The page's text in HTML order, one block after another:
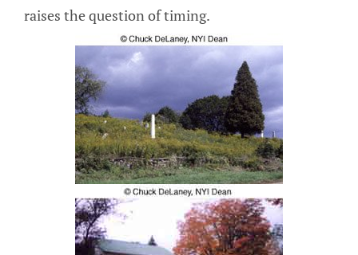
raises the question of timing.